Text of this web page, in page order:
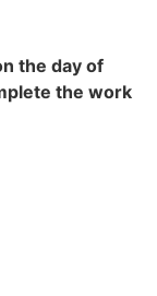
the day of
the work